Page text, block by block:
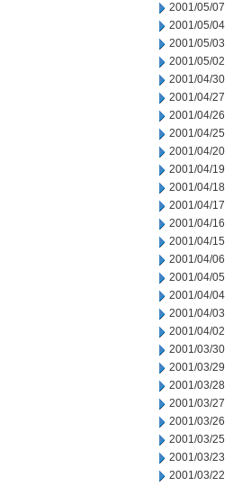
2001/05/07
2001/05/04
2001/05/03
2001/05/02
2001/04/30
2001/04/27
2001/04/26
2001/04/25
2001/04/20
2001/04/19
2001/04/18
2001/04/17
2001/04/16
2001/04/15
2001/04/06
2001/04/05
2001/04/04
2001/04/03
2001/04/02
2001/03/30
2001/03/29
2001/03/28
2001/03/27
2001/03/26
2001/03/25
2001/03/23
2001/03/22